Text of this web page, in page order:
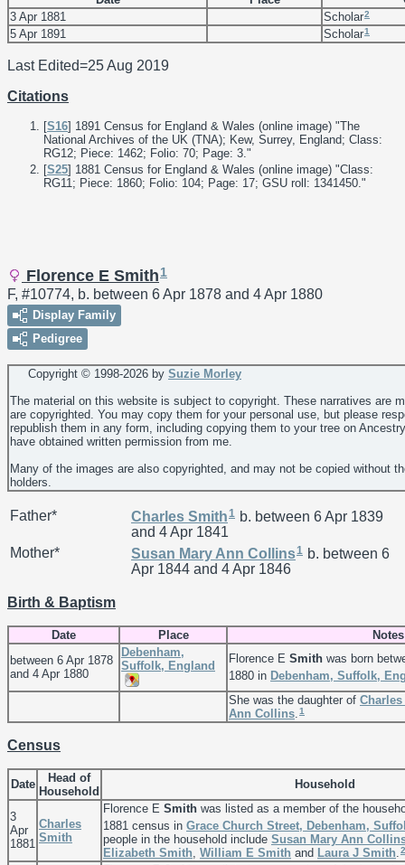
3 Apr 1881
Scholar2
5 Apr 1891 Scholar1
Last Edited=25 Aug 2019
Citations
[S16] 1891 Census for England & Wales (online image) "The
National Archives of the UK (TNA); Kew, Surrey, England; Class:
RG12; Piece: 1462; Folio: 70; Page: 3."
[S25] 1881 Census for England & Wales (online image) "Class:
RG11; Piece: 1860; Folio: 104; Page: 17; GSU roll: 1341450."
Florence E Smith 1
F, #10774, b. between 6 Apr 1878 and 4 Apr 1880
Display Family
Pedigree
Copyright © 1998-2026 by Suzie Morley
The material on this website is subject to copyright. These narratives are
are copyrighted. You may copy them for your personal use, but please
republish them in any form, including copying them to your tree on
have obtained written permission from me.
Many of the images are also copyrighted, and may not be copied without
holders.
Father* Charles Smith 1 b. between 6 Apr 1839
and 4 Apr 1841
Mother*
Susan Mary Ann Collins1 b. between 6
Apr 1844 and 4 Apr 1846
Birth & Baptism
Date Place
Notes
between 6 Apr 1878
and 4 Apr 1880
Debenham,
Suffolk, England
Florence E Smith was born
1880 in Debenham, Suffolk,
She was the daughter of Charles
Ann Collins 1
Census
Date
Head of
Household
Household
3
Apr
1881
Charles
Smith
Florence E Smith was listed as a member of the
1881 census in Grace Church Street, Debenham,
people in the household include Susan Mary Ann
Elizabeth Smith William E Smith and Laura J Smith 2